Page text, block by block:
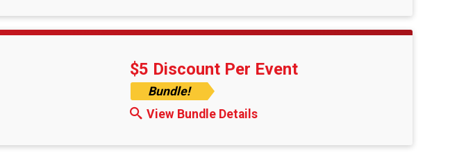
$5 Discount Per Event
Bundle!
View Bundle Details